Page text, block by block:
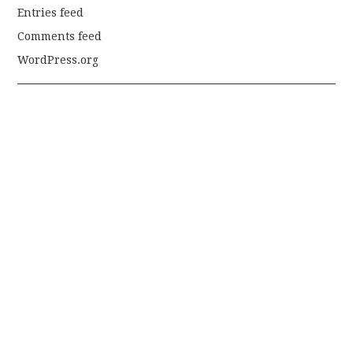
Entries feed
Comments feed
WordPress.org